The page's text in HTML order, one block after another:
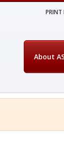
PRINT
About